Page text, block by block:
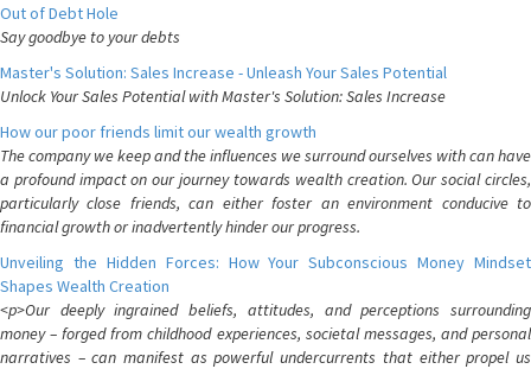
Out of Debt Hole
Say goodbye to your debts
Master's Solution: Sales Increase - Unleash Your Sales Potential
Unlock Your Sales Potential with Master's Solution: Sales Increase
How our poor friends limit our wealth growth
The company we keep and the influences we surround ourselves with can have
a profound impact on our journey towards wealth creation. Our social circles,
particularly close friends, can either foster an environment conducive to
financial growth or inadvertently hinder our progress.
Unveiling the Hidden Forces: How Your Subconscious Money Mindset
Shapes Wealth Creation
<p>Our deeply ingrained beliefs, attitudes, and perceptions surrounding
money – forged from childhood experiences, societal messages, and personal
narratives – can manifest as powerful undercurrents that either propel us